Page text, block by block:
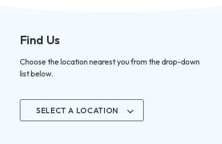
Find Us
Choose the location nearest you from the drop-down
list below.
SELECT A LOCATION